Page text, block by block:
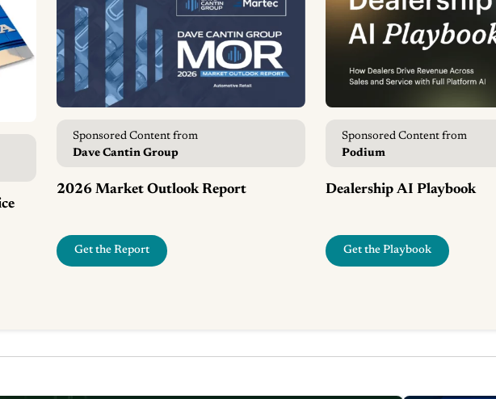
Sponsored Content from
Dave Cantin Group
2026 Market Outlook Report
Get the Report
Sponsored Content from
Podium
Dealership AI Playbook
Get the Playbook